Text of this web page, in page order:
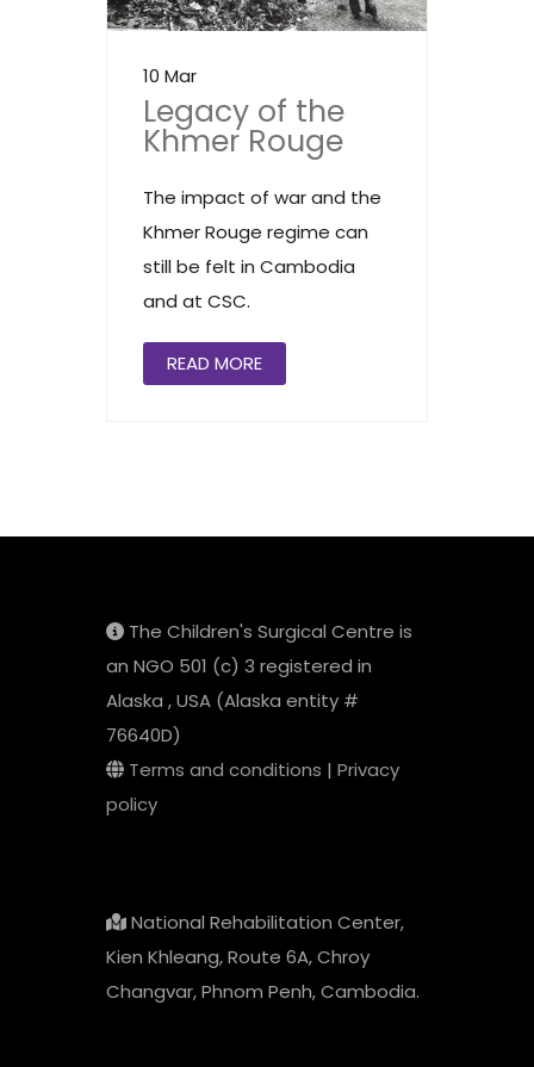
10 Mar
Legacy of the
Khmer Rouge
The impact of war and the
Khmer Rouge regime can
still be felt in Cambodia
and at CSC.
READ MORE
The Children's Surgical Centre is
an NGO 501 (c) 3 registered in
Alaska , USA (Alaska entity #
76640D)
Terms and conditions | Privacy
policy
National Rehabilitation Center,
Kien Khleang, Route 6A, Chroy
Changvar, Phnom Penh, Cambodia.